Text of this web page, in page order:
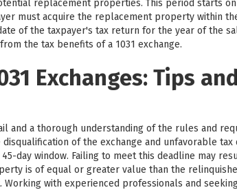
replacement properties. This period starts
must acquire the replacement property within
of the taxpayer's tax return for the year of the
the tax benefits of a 1031 exchange.
Exchanges: Tips
and a thorough understanding of the rules and
of the exchange and unfavorable tax
day window. Failing to meet this deadline may
is of equal or greater value than the
with experienced professionals and